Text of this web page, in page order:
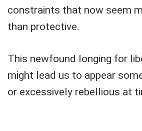
constraints that now seem
than protective.
This newfound longing for
might lead us to appear
or excessively rebellious at